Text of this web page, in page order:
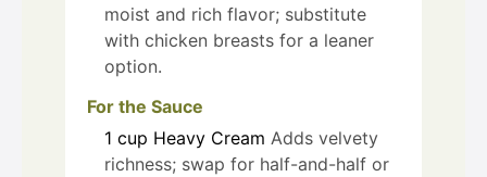
moist and rich flavor; substitute
with chicken breasts for a leaner
option.
For the Sauce
1 cup Heavy Cream Adds velvety
richness; swap for half-and-half or